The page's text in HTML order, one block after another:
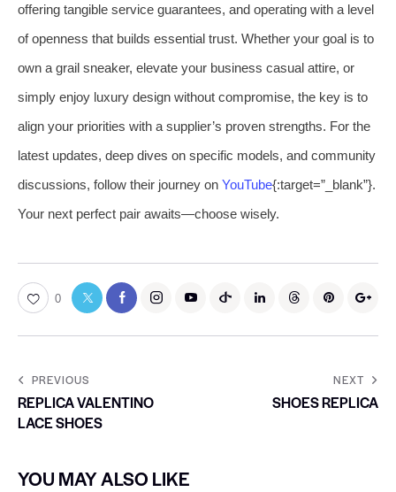
offering tangible service guarantees, and operating with a level
of openness that builds essential trust. Whether your goal is to
own a grail sneaker, elevate your business casual attire, or
simply enjoy luxury design without compromise, the key is to
align your priorities with a supplier’s proven strengths. For the
latest updates, deep dives on specific models, and community
discussions, follow their journey on YouTube{:target=”_blank”}.
Your next perfect pair awaits—choose wisely.
0
PREVIOUS
REPLICA VALENTINO
LACE SHOES
NEXT
SHOES REPLICA
YOU MAY ALSO LIKE